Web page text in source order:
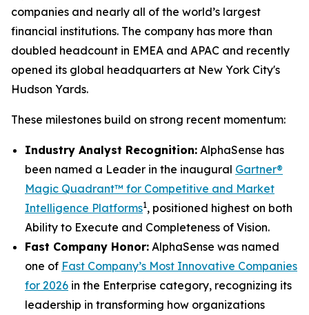
companies and nearly all of the world’s largest
financial institutions. The company has more than
doubled headcount in EMEA and APAC and recently
opened its global headquarters at New York City's
Hudson Yards.
These milestones build on strong recent momentum:
Industry Analyst Recognition: AlphaSense has
been named a Leader in the inaugural Gartner®
Magic Quadrant™ for Competitive and Market
Intelligence Platforms1, positioned highest on both
Ability to Execute and Completeness of Vision.
Fast Company Honor: AlphaSense was named
one of Fast Company’s Most Innovative Companies
for 2026 in the Enterprise category, recognizing its
leadership in transforming how organizations